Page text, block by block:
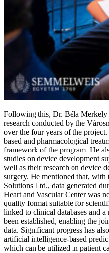
Following this, Dr. Béla Merkely
research conducted by the
over the four years of the
based and pharmacological
framework of the program. He
studies on device development
well as their research on device
surgery. He mentioned that,
Solutions Ltd., data generated
Heart and Vascular Center was
quality format suitable for
linked to clinical databases and
been established, enabling the
data. Significant progress has
artificial intelligence-based
which can be utilized in patient